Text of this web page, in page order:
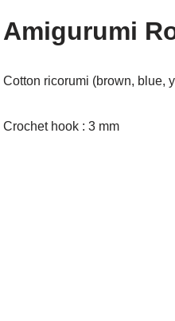
Amigurumi
Cotton ricorumi (brown, blue,
Crochet hook : 3 mm